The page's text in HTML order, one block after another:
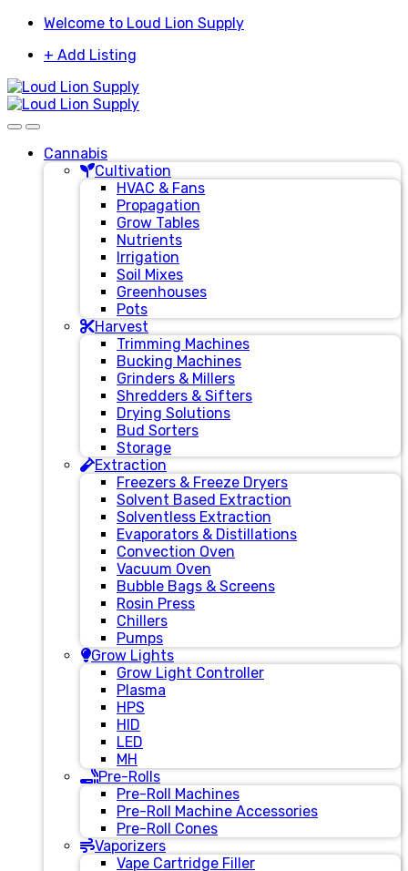
Skip
navigation
Skip
content
Welcome to Loud Lion Supply
+ Add Listing
Cannabis
Cultivation
HVAC & Fans
Propagation
Grow Tables
Nutrients
Irrigation
Soil Mixes
Greenhouses
Pots
Harvest
Trimming Machines
Bucking Machines
Grinders & Millers
Shredders & Sifters
Drying Solutions
Bud Sorters
Storage
Extraction
Freezers & Freeze Dryers
Solvent Based Extraction
Solventless Extraction
Evaporators & Distillations
Convection Oven
Vacuum Oven
Bubble Bags & Screens
Rosin Press
Chillers
Pumps
Grow Lights
Grow Light Controller
Plasma
HPS
HID
LED
MH
Pre-Rolls
Pre-Roll Machines
Pre-Roll Machine Accessories
Pre-Roll Cones
Vaporizers
Vape Cartridge Filler